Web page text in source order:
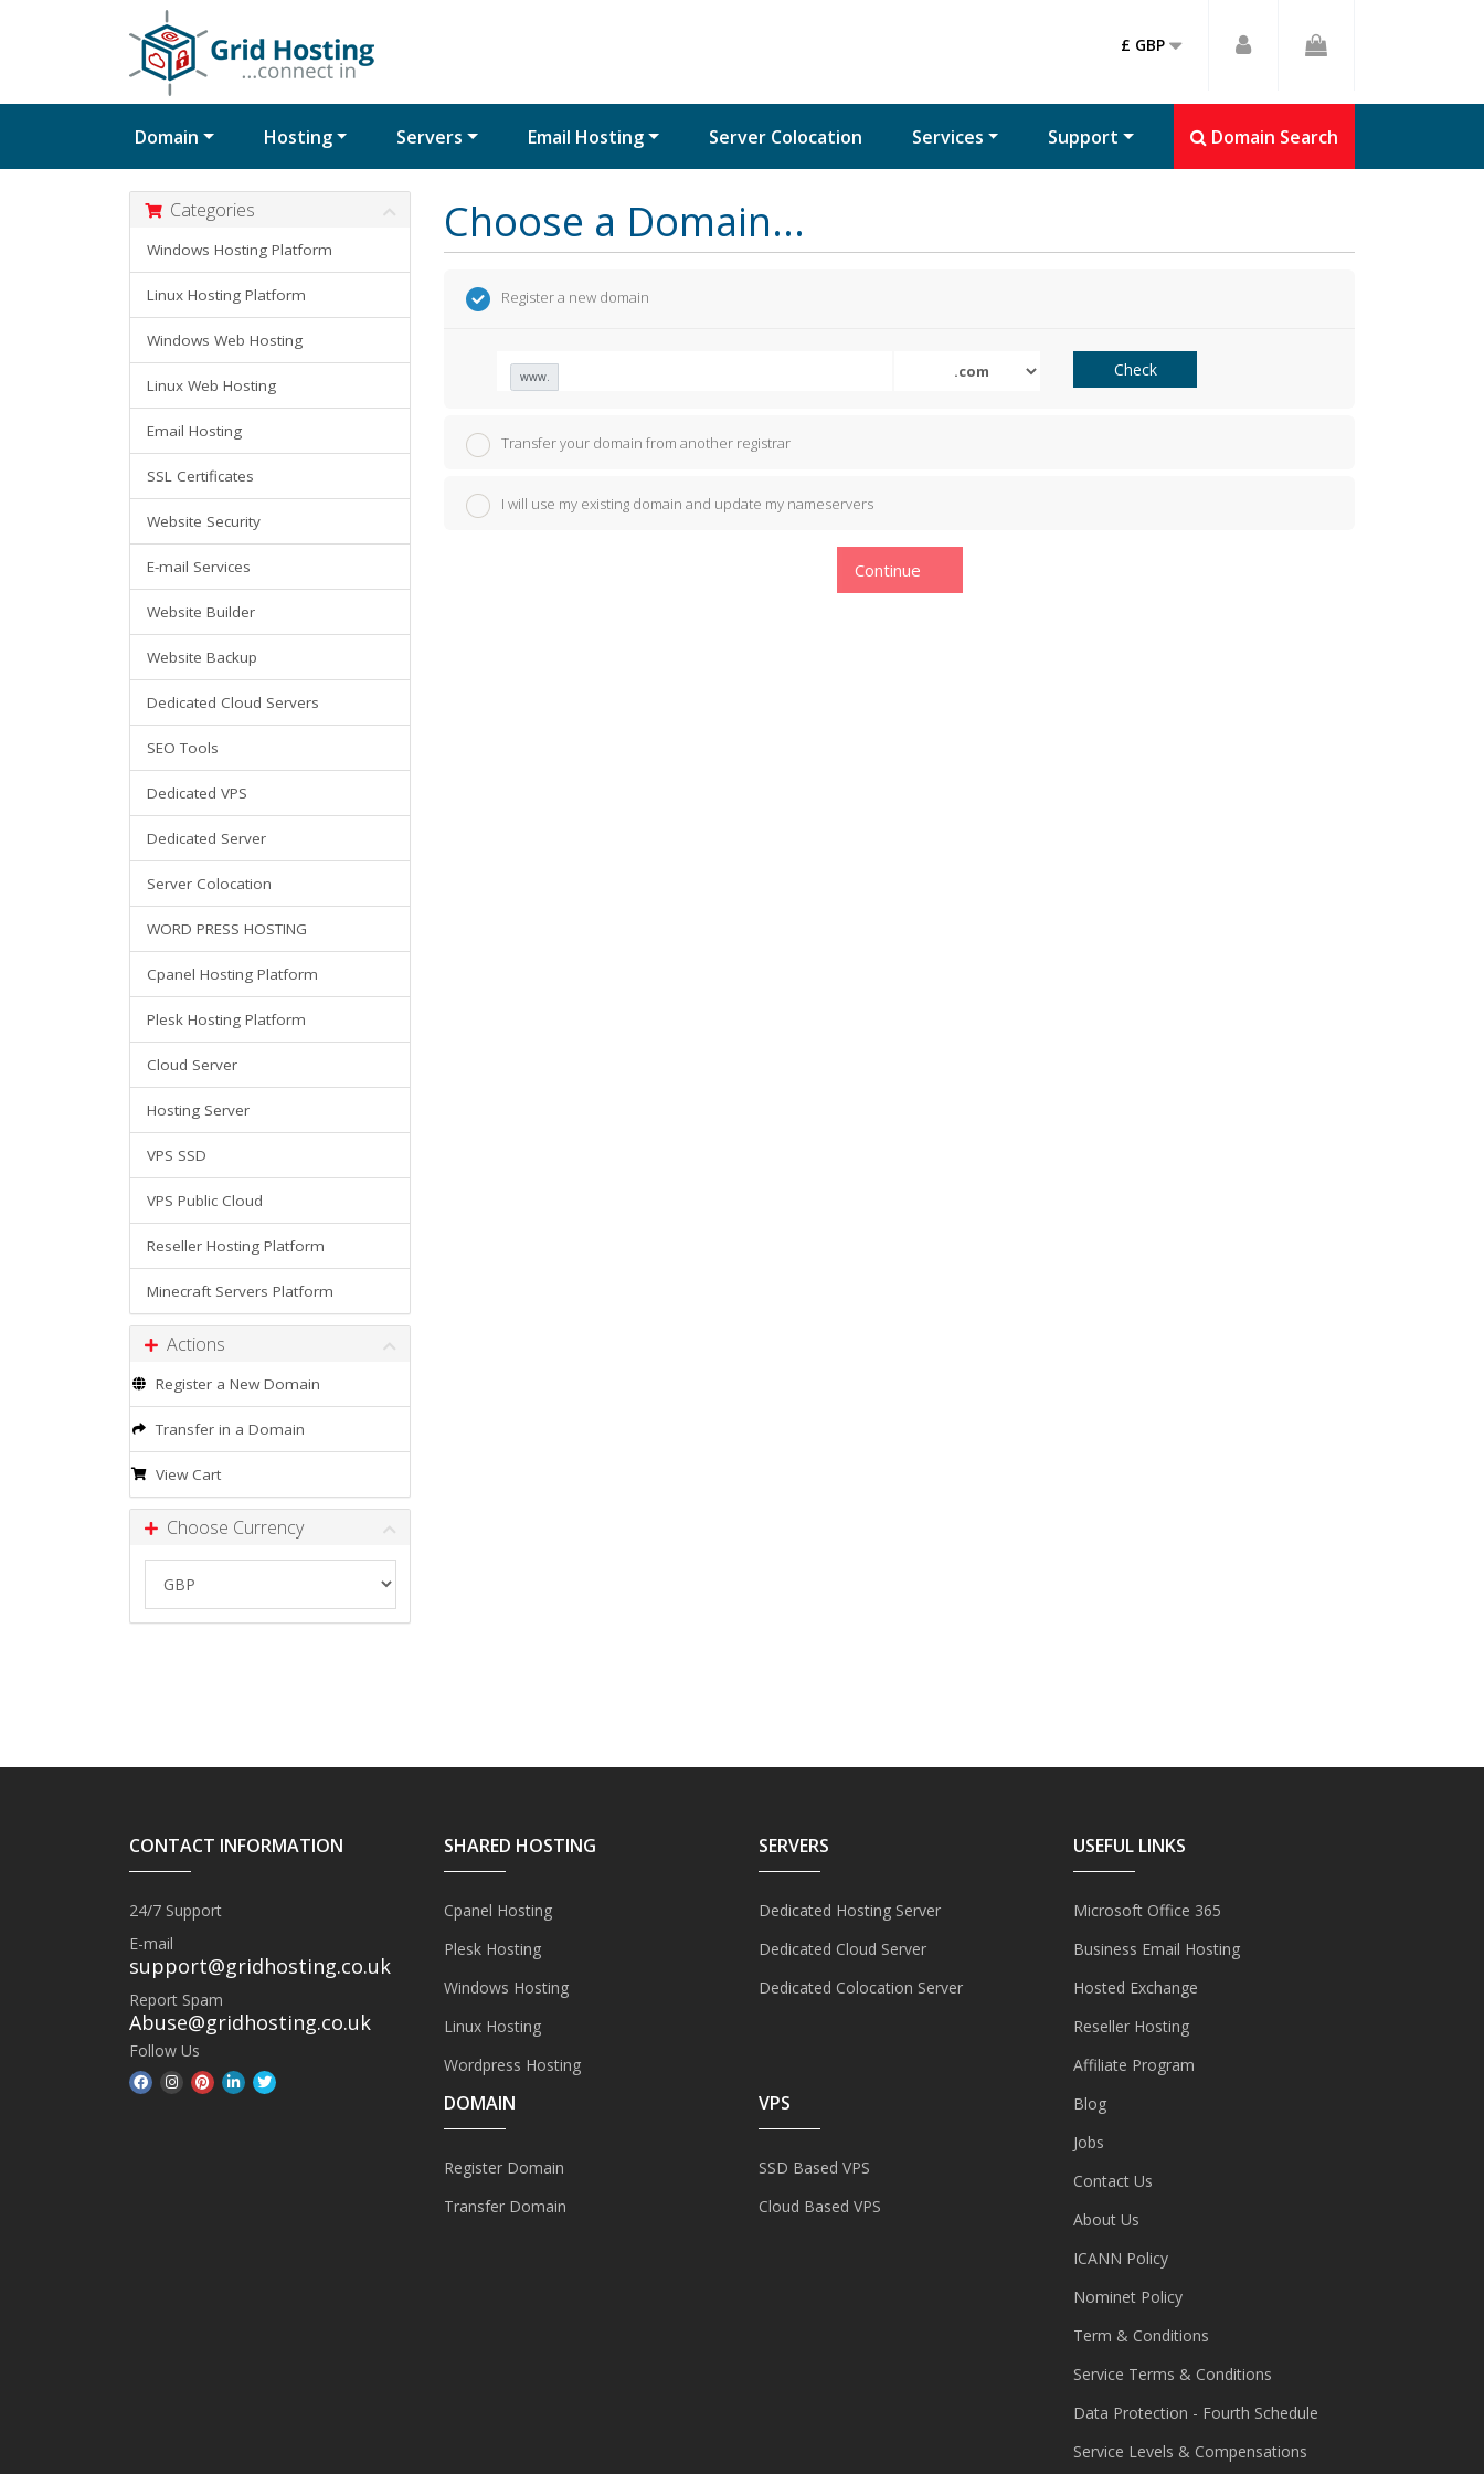
£ GBP
Domain Hosting Servers Email Hosting Server Colocation Services Support Domain Search
Categories
Windows Hosting Platform
Linux Hosting Platform
Windows Web Hosting
Linux Web Hosting
Email Hosting
SSL Certificates
Website Security
E-mail Services
Website Builder
Website Backup
Dedicated Cloud Servers
SEO Tools
Dedicated VPS
Dedicated Server
Server Colocation
WORD PRESS HOSTING
Cpanel Hosting Platform
Plesk Hosting Platform
Cloud Server
Hosting Server
VPS SSD
VPS Public Cloud
Reseller Hosting Platform
Minecraft Servers Platform
Actions
Register a New Domain
Transfer in a Domain
View Cart
Choose Currency
Choose a Domain...
Register a new domain
www. Check
Transfer your domain from another registrar
I will use my existing domain and update my nameservers
CONTACT INFORMATION
24/7 Support
E-mail
support@gridhosting.co.uk
Report Spam
Abuse@gridhosting.co.uk
Follow Us
SHARED HOSTING
Cpanel Hosting
Plesk Hosting
Windows Hosting
Linux Hosting
Wordpress Hosting
DOMAIN
Register Domain
Transfer Domain
SERVERS
Dedicated Hosting Server
Dedicated Cloud Server
Dedicated Colocation Server
VPS
SSD Based VPS
Cloud Based VPS
USEFUL LINKS
Microsoft Office 365
Business Email Hosting
Hosted Exchange
Reseller Hosting
Affiliate Program
Blog
Jobs
Contact Us
About Us
ICANN Policy
Nominet Policy
Term & Conditions
Service Terms & Conditions
Data Protection - Fourth Schedule
Service Levels & Compensations